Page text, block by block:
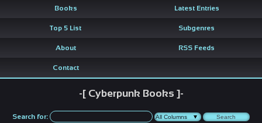
Books Latest Entries
Top 5 List Subgenres
About RSS Feeds
Contact
-[ Cyberpunk Books ]-
Search for: